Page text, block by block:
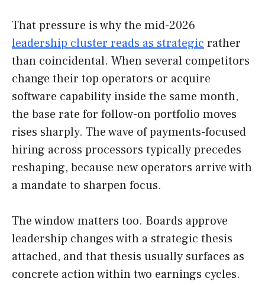
That pressure is why the mid-2026
leadership cluster reads as strategic rather
than coincidental. When several competitors
change their top operators or acquire
software capability inside the same month,
the base rate for follow-on portfolio moves
rises sharply. The wave of payments-focused
hiring across processors typically precedes
reshaping, because new operators arrive with
a mandate to sharpen focus.
The window matters too. Boards approve
leadership changes with a strategic thesis
attached, and that thesis usually surfaces as
concrete action within two earnings cycles.